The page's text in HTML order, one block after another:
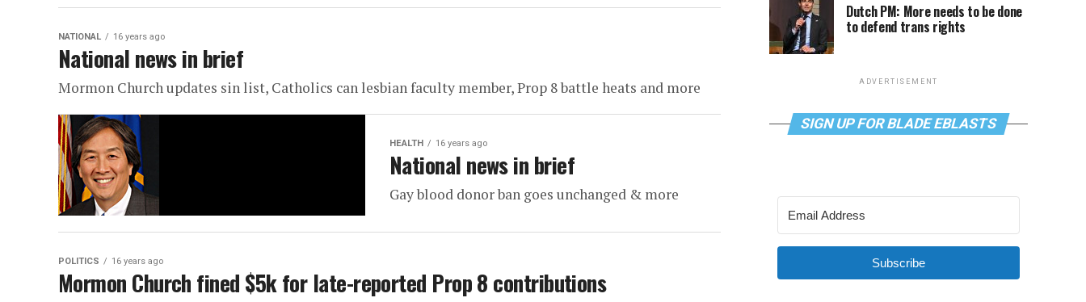
NATIONAL 16 years ago
National news in brief
Mormon Church updates sin list, Catholics can lesbian faculty member, Prop 8 battle heats and more
HEALTH 16 years ago
National news in brief
Gay blood donor ban goes unchanged & more
POLITICS 16 years ago
Mormon Church fined $5k for late-reported Prop 8 contributions
Dutch PM: More needs to be done
to defend trans rights
ADVERTISEMENT
SIGN UP FOR BLADE EBLASTS
Subscribe